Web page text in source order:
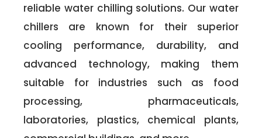
reliable water chilling solutions. Our water
chillers are known for their superior
cooling performance, durability, and
advanced technology, making them
suitable for industries such as food
processing, pharmaceuticals,
laboratories, plastics, chemical plants,